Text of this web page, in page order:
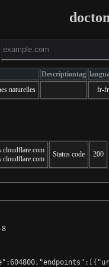
Descriptiontag
naturelles
fr-fr
Status code 200